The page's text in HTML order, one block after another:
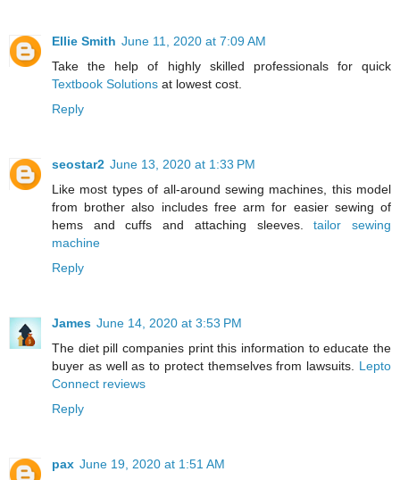
Ellie Smith June 11, 2020 at 7:09 AM
Take the help of highly skilled professionals for quick
Textbook Solutions at lowest cost.
Reply
seostar2 June 13, 2020 at 1:33 PM
Like most types of all-around sewing machines, this model
from brother also includes free arm for easier sewing of
hems and cuffs and attaching sleeves.tailor sewing
machine
Reply
James June 14, 2020 at 3:53 PM
The diet pill companies print this information to educate the
buyer as well as to protect themselves from lawsuits. Lepto
Connect reviews
Reply
pax June 19, 2020 at 1:51 AM